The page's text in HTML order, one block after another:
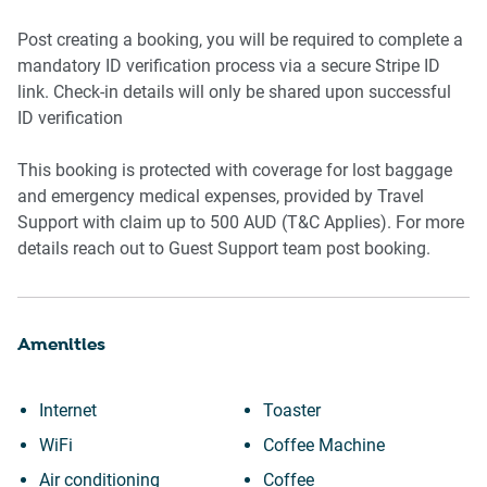
-Bedside tables with lamps
-Wardrobe with 8 hangers
Amenity Notes
-Air Conditioning: Split system in living room central in
bedroom
-Wi-Fi: Details to be updated once confirmed
-Pool & BBQ: Communal outdoor pool and BBQ on Level 2
Post creating a booking, you will be required to complete a
mandatory ID verification process via a secure Stripe ID
link. Check-in details will only be shared upon successful
ID verification
This booking is protected with coverage for lost baggage
and emergency medical expenses, provided by Travel
Support with claim up to 500 AUD (T&C Applies). For more
details reach out to Guest Support team post booking.
Amenities
Internet
WiFi
Air conditioning
Toaster
Coffee Machine
Coffee